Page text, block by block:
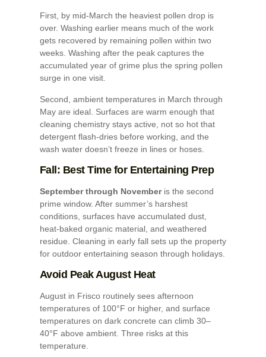
First, by mid-March the heaviest pollen drop is
over. Washing earlier means much of the work
gets recovered by remaining pollen within two
weeks. Washing after the peak captures the
accumulated year of grime plus the spring pollen
surge in one visit.
Second, ambient temperatures in March through
May are ideal. Surfaces are warm enough that
cleaning chemistry stays active, not so hot that
detergent flash-dries before working, and the
wash water doesn’t freeze in lines or hoses.
Fall: Best Time for Entertaining Prep
September through Novemberis the second
prime window. After summer’s harshest
conditions, surfaces have accumulated dust,
heat-baked organic material, and weathered
residue. Cleaning in early fall sets up the property
for outdoor entertaining season through holidays.
Avoid Peak August Heat
August in Frisco routinely sees afternoon
temperatures of 100°F or higher, and surface
temperatures on dark concrete can climb 30–
40°F above ambient. Three risks at this
temperature.